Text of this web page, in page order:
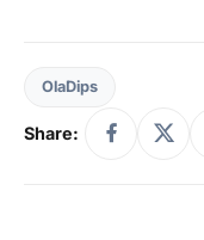
OlaDips
Share: